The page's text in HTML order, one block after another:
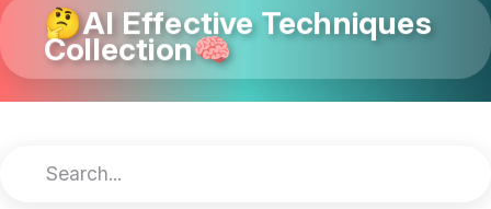
🤔AI Effective Techniques
Collection🧠